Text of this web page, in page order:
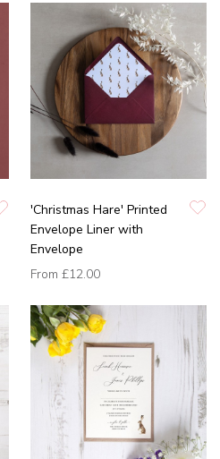
'Christmas Hare' Printed
Envelope Liner with
Envelope
From £12.00